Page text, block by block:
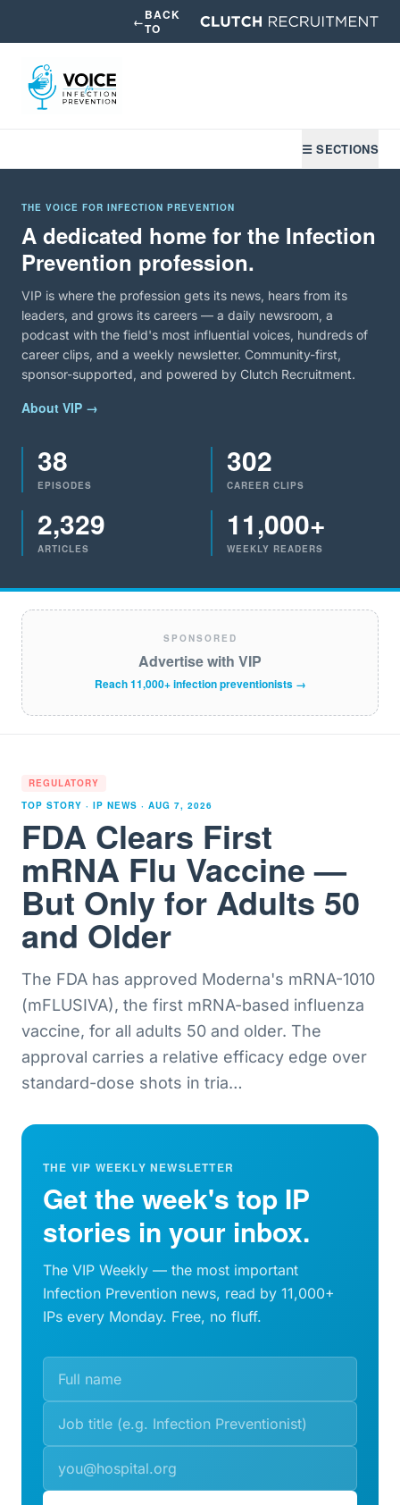
←BACK
TO
☰ SECTIONS
THE VOICE FOR INFECTION PREVENTION
A dedicated home for the Infection
Prevention profession.
VIP is where the profession gets its news, hears from its
leaders, and grows its careers — a daily newsroom, a
podcast with the field's most influential voices, hundreds of
career clips, and a weekly newsletter. Community-first,
sponsor-supported, and powered by Clutch Recruitment.
About VIP →
38
EPISODES
302
CAREER CLIPS
2,329
ARTICLES
11,000+
WEEKLY READERS
SPONSORED
Advertise with VIP
Reach 11,000+ infection preventionists →
REGULATORY
TOP STORY · IP NEWS · AUG 7, 2026
FDA Clears First
mRNA Flu Vaccine —
But Only for Adults 50
and Older
The FDA has approved Moderna's mRNA-1010
(mFLUSIVA), the first mRNA-based influenza
vaccine, for all adults 50 and older. The
approval carries a relative efficacy edge over
standard-dose shots in tria…
THE VIP WEEKLY NEWSLETTER
Get the week's top IP
stories in your inbox.
The VIP Weekly — the most important
Infection Prevention news, read by 11,000+
IPs every Monday. Free, no fluff.